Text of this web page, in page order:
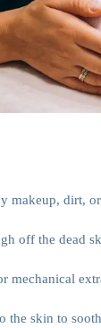
makeup, dirt,
off the dead
mechanical
skin to